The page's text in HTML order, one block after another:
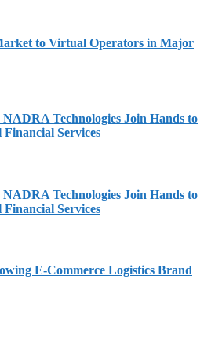
to Virtual Operators in Major
Technologies Join Hands to
Financial Services
Technologies Join Hands to
Financial Services
E-Commerce Logistics Brand